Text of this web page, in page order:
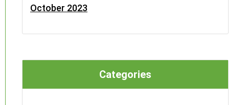
October 2023
Categories